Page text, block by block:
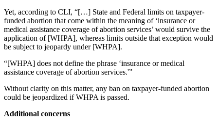
Yet, according to CLI, “[…] State and Federal limits on taxpayer-
funded abortion that come within the meaning of ‘insurance or
medical assistance coverage of abortion services’ would survive the
application of [WHPA], whereas limits outside that exception would
be subject to jeopardy under [WHPA].
“[WHPA] does not define the phrase ‘insurance or medical
assistance coverage of abortion services.'”
Without clarity on this matter, any ban on taxpayer-funded abortion
could be jeopardized if WHPA is passed.
Additional concerns